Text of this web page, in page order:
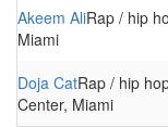
Akeem AliRap / hip
Miami
Doja CatRap / hip
Center, Miami